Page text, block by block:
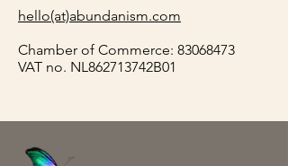
hello(at)abundanism.com
Chamber of Commerce: 83068473
VAT no. NL862713742B01